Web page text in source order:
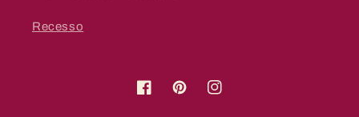
Recesso
FacebookPinterestInstagram